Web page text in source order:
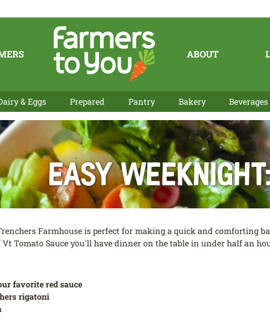
ABOUT
& Eggs Prepared Pantry Bakery Beverages
Easy
Farmhouse is perfect for making a quick and comforting
Vt Tomato Sauce you'll have dinner on the table in under half an
favorite red sauce
rigatoni